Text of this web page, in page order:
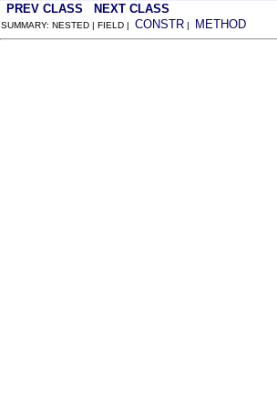
PREV CLASS
NEXT CLASS
SUMMARY: NESTED | FIELD | CONSTR | METHOD